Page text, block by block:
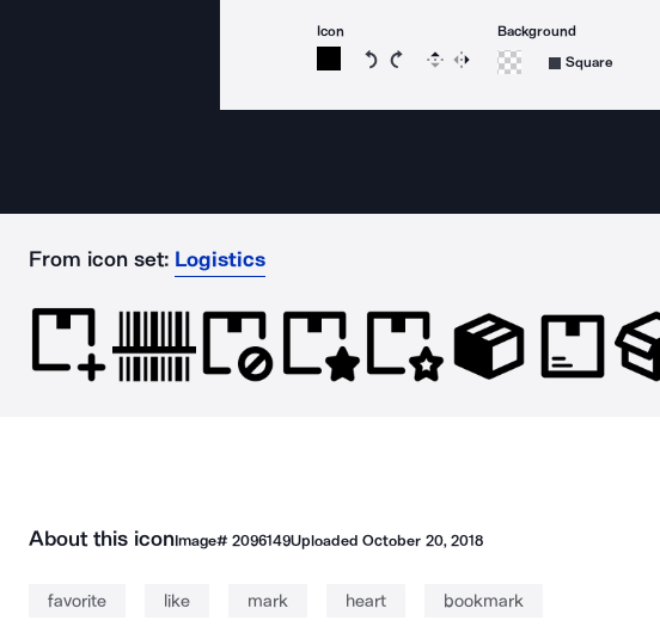
Icon
Rotate icon 15 degrees counterclockwise
Rotate icon 15 degrees clockwise
Flip Reverse
Background
Square
From icon set: Logistics
About this iconImage# 2096149UploadedOctober 20, 2018
favorite like mark heart bookmark